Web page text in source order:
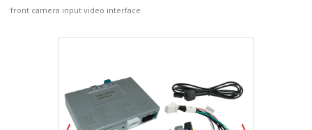
front camera input video interface